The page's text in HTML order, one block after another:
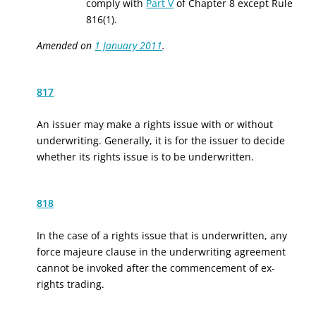
comply with Part Vof Chapter 8 except Rule
816(1).
Amended on 1 January 2011.
817
An issuer may make a rights issue with or without
underwriting. Generally, it is for the issuer to decide
whether its rights issue is to be underwritten.
818
In the case of a rights issue that is underwritten, any
force majeure clause in the underwriting agreement
cannot be invoked after the commencement of ex-
rights trading.